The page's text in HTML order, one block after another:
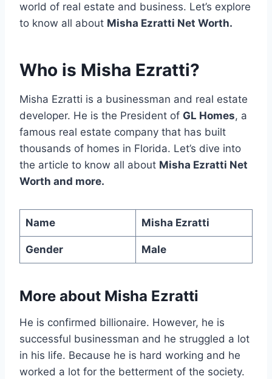
world of real estate and business. Let’s explore
to know all about Misha Ezratti Net Worth.
Who is Misha Ezratti?
Misha Ezratti is a businessman and real estate
developer. He is the President of GL Homes, a
famous real estate company that has built
thousands of homes in Florida. Let’s dive into
the article to know all about Misha Ezratti Net
Worth and more.
Name Misha Ezratti
Gender Male
More about Misha Ezratti
He is confirmed billionaire. However, he is
successful businessman and he struggled a lot
in his life. Because he is hard working and he
worked a lot for the betterment of the society.